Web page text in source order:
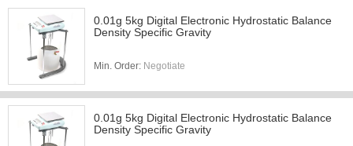
0.01g 5kg Digital Electronic Hydrostatic Balance
Density Specific Gravity
Min. Order: Negotiate
0.01g 5kg Digital Electronic Hydrostatic Balance
Density Specific Gravity